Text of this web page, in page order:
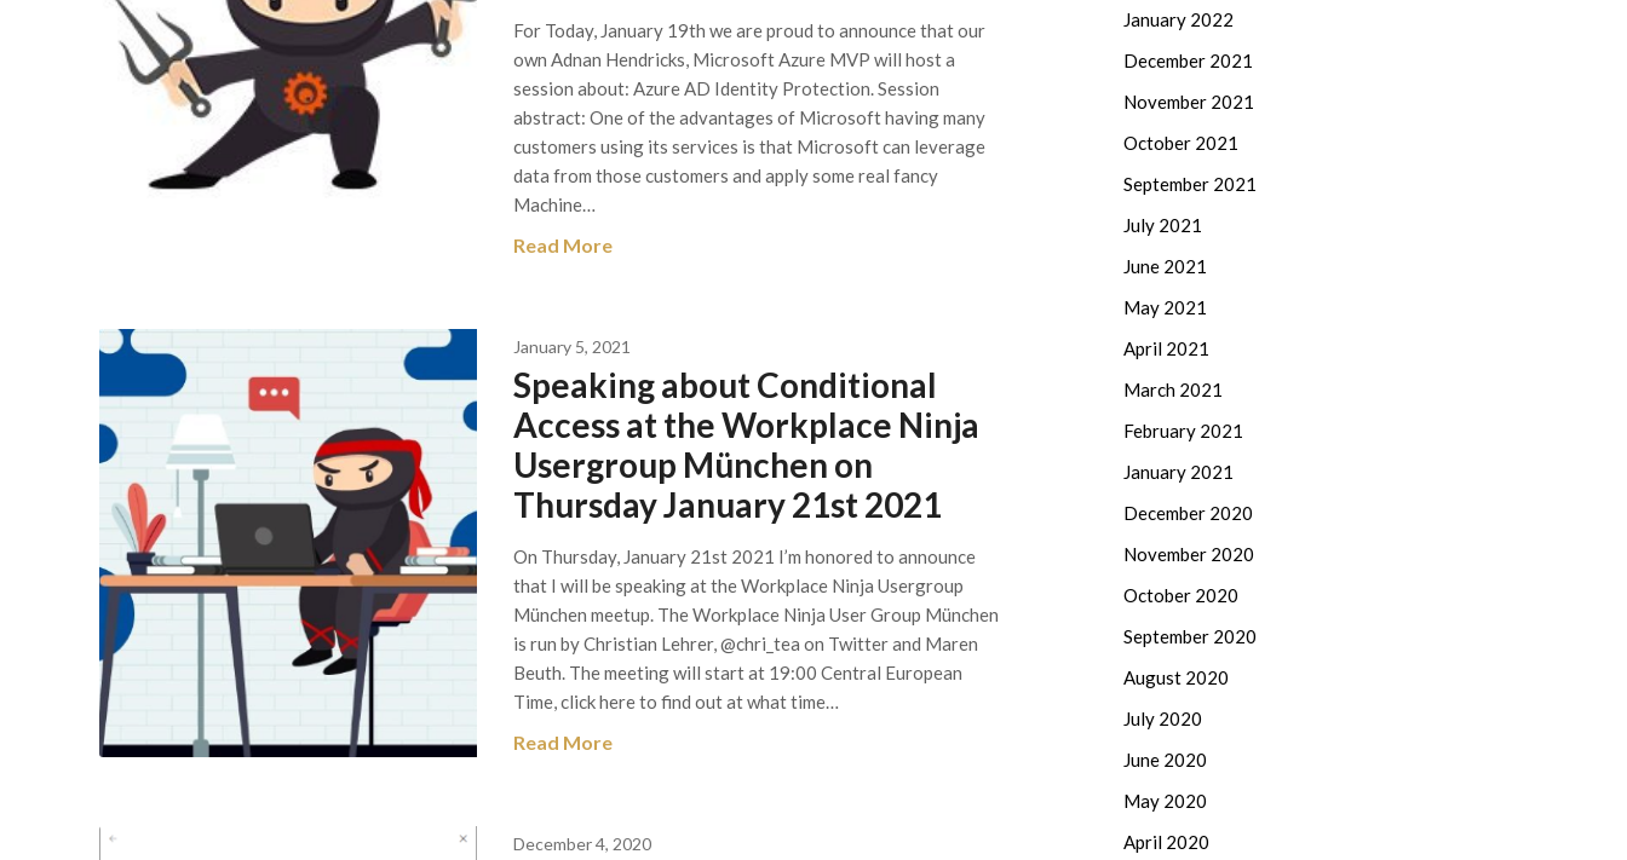
For Today, January 19th we are proud to announce that our
own Adnan Hendricks, Microsoft Azure MVP will host a
session about: Azure AD Identity Protection. Session
abstract: One of the advantages of Microsoft having many
customers using its services is that Microsoft can leverage
data from those customers and apply some real fancy
Machine…
Read More
January 5, 2021
Speaking about Conditional
Access at the Workplace Ninja
Usergroup München on
Thursday January 21st 2021
On Thursday, January 21st 2021 I’m honored to announce
that I will be speaking at the Workplace Ninja Usergroup
München meetup. The Workplace Ninja User Group München
is run by Christian Lehrer, @chri_tea on Twitter and Maren
Beuth. The meeting will start at 19:00 Central European
Time, click here to find out at what time…
Read More
December 4, 2020
January 2022
December 2021
November 2021
October 2021
September 2021
July 2021
June 2021
May 2021
April 2021
March 2021
February 2021
January 2021
December 2020
November 2020
October 2020
September 2020
August 2020
July 2020
June 2020
May 2020
April 2020